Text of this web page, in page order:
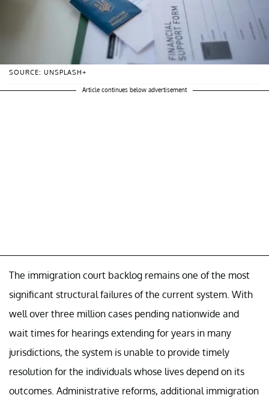
SOURCE: UNSPLASH+
Article continues below advertisement
The immigration court backlog remains one of the most
significant structural failures of the current system. With
well over three million cases pending nationwide and
wait times for hearings extending for years in many
jurisdictions, the system is unable to provide timely
resolution for the individuals whose lives depend on its
outcomes. Administrative reforms, additional immigration